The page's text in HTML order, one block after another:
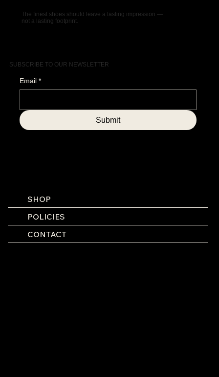
The finest shoes should leave a lasting impression —
not a lasting footprint.
SUBSCRIBE TO OUR NEWSLETTER
SHOP
POLICIES
CONTACT
Email *
Submit